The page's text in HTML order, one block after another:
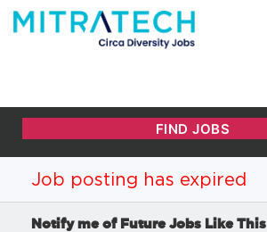
Job posting has expired
Notify me of Future Jobs Like This